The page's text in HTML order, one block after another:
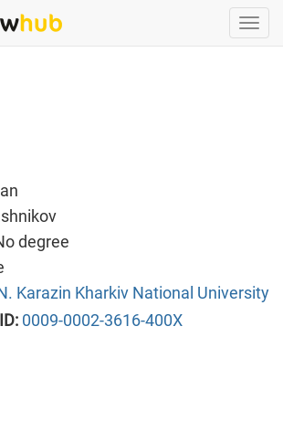
degree
Karazin Kharkiv National University
0009-0002-3616-400X